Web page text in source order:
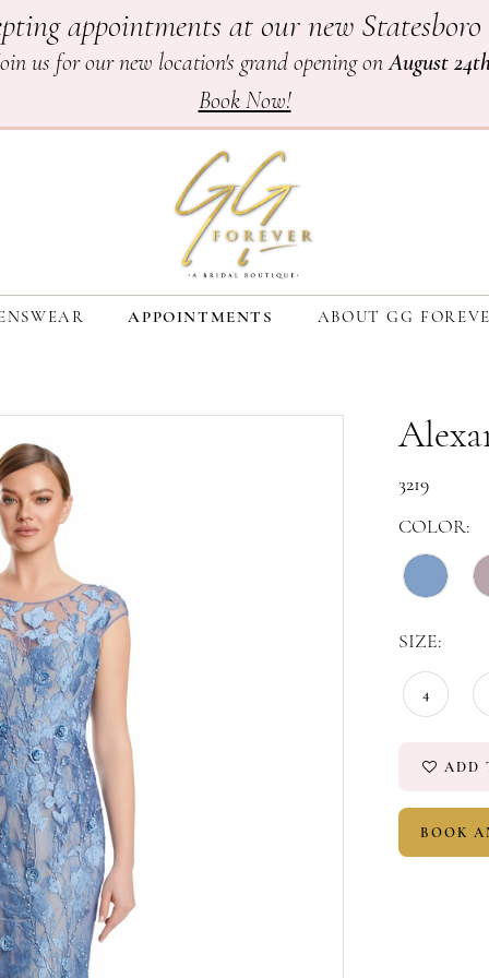
appointments at our new
us for our new location's grand opening onAugust
Book Now!
APPOINTMENTS ABOUT GG
3219
COLOR:
SIZE:
4
ADD
BOOK